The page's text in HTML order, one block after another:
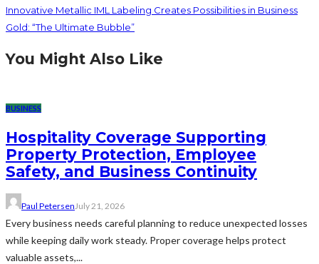
Innovative Metallic IML Labeling Creates Possibilities in Business
Gold: “The Ultimate Bubble”
You Might Also Like
BUSINESS
Hospitality Coverage Supporting
Property Protection, Employee
Safety, and Business Continuity
Paul Petersen July 21, 2026
Every business needs careful planning to reduce unexpected losses
while keeping daily work steady. Proper coverage helps protect
valuable assets,...